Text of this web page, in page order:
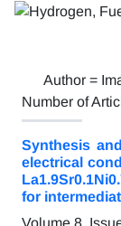
Author =
Number of
Synthesis
electrical
for
Volume 8,